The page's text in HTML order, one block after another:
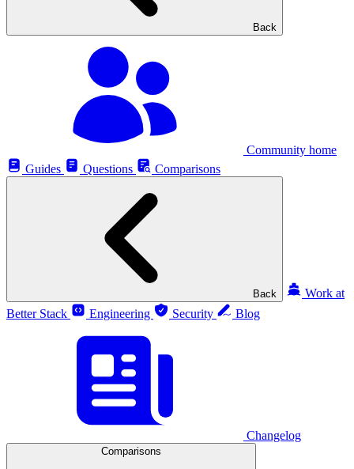
Back
Community home
Guides
Questions Comparisons
Back
Work at
Better Stack
Engineering Security Blog
Changelog
Comparisons